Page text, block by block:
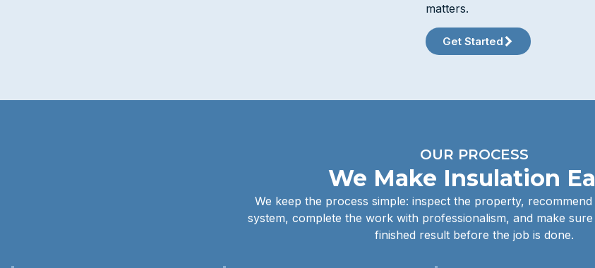
matters.
Get Started
OUR PROCESS
We Make Insulation
We keep the process simple: inspect the property,
system, complete the work with professionalism, and make
finished result before the job is done.